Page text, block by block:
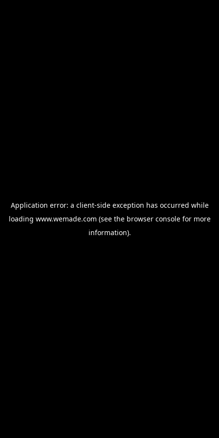
Application error: a client-side exception has occurred while
loading www.wemade.com (see the browser consolefor more
information).